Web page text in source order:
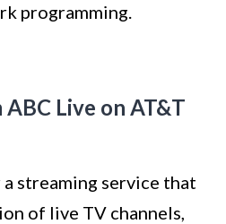
programming.
Live on AT&T
streaming service that
of live TV channels,